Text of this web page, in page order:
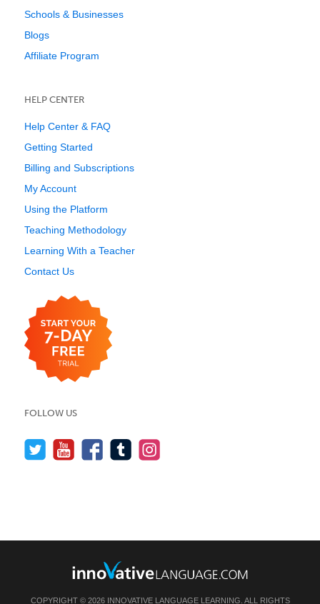
Schools & Businesses
Blogs
Affiliate Program
HELP CENTER
Help Center & FAQ
Getting Started
Billing and Subscriptions
My Account
Using the Platform
Teaching Methodology
Learning With a Teacher
Contact Us
FOLLOW US
COPYRIGHT © 2026 INNOVATIVE LANGUAGE LEARNING. ALL RIGHTS